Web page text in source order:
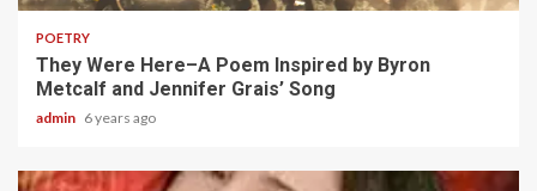
POETRY
They Were Here–A Poem Inspired by Byron
Metcalf and Jennifer Grais’ Song
admin 6 years ago